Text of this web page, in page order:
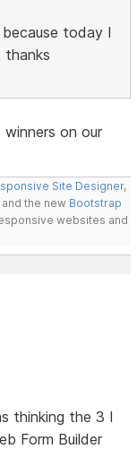
today I
thanks
on our
Site Designer,
and the new Bootstrap
websites and
thinking the 3 I
Form Builder